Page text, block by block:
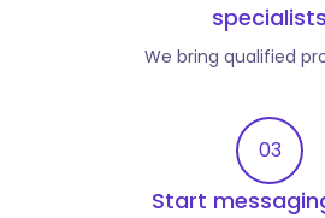
specialists
We bring qualified
03
Start